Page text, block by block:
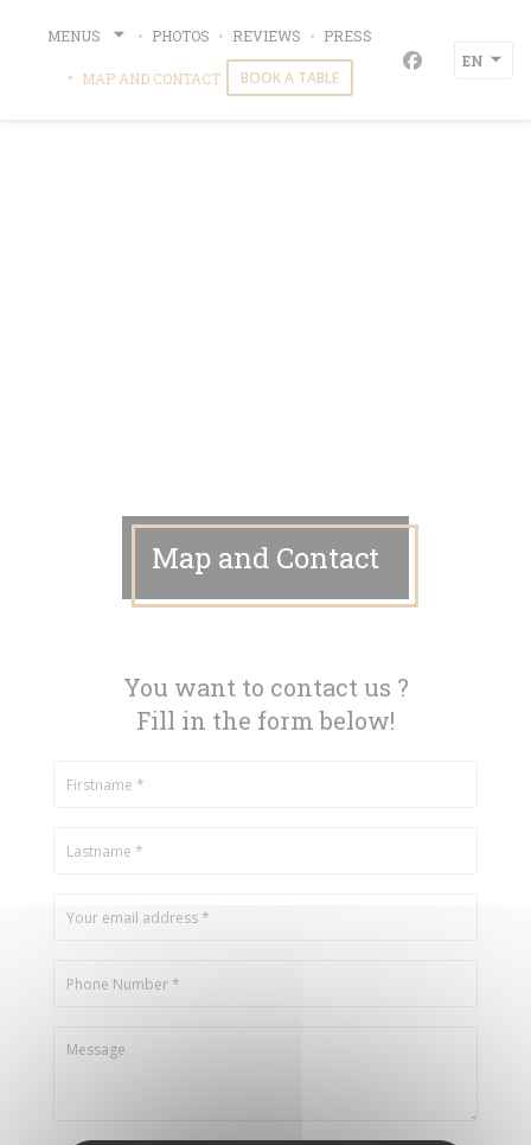
MENUS PHOTOS REVIEWS PRESS
MAP AND CONTACT BOOK A TABLE Facebook
EN
Map and Contact
You want to contact us ?
Fill in the form below!